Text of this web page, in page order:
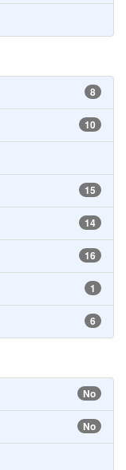
8
10
15
14
16
1
6
No
No